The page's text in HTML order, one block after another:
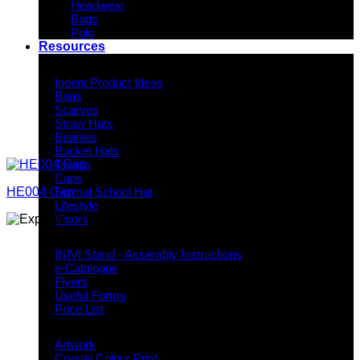
Headwear
Bags
Polo
Resources
Indent Product Ideas
Bags
Scarves
Straw Hats
Beanies
Bucket Hats
Towels
Caps
Formal School Hat
Lifestyle
Visors
INIVI Stand - Assembly Instructions
e-Catalogue
Flyers
Useful Forms
Price List
Artwork
HE004 Cap